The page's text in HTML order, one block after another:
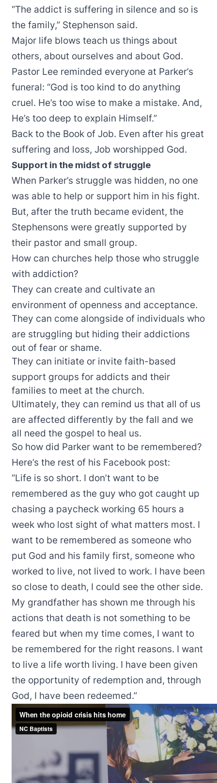
“The addict is suffering in silence and so is
the family,” Stephenson said.
Major life blows teach us things about
others, about ourselves and about God.
Pastor Lee reminded everyone at Parker’s
funeral: “God is too kind to do anything
cruel. He’s too wise to make a mistake. And,
He’s too deep to explain Himself.”
Back to the Book of Job. Even after his great
suffering and loss, Job worshipped God.
Support in the midst of struggle
When Parker’s struggle was hidden, no one
was able to help or support him in his fight.
But, after the truth became evident, the
Stephensons were greatly supported by
their pastor and small group.
How can churches help those who struggle
with addiction?
They can create and cultivate an
environment of openness and acceptance.
They can come alongside of individuals who
are struggling but hiding their addictions
out of fear or shame.
They can initiate or invite faith-based
support groups for addicts and their
families to meet at the church.
Ultimately, they can remind us that all of us
are affected differently by the fall and we
all need the gospel to heal us.
So how did Parker want to be remembered?
Here’s the rest of his Facebook post:
“Life is so short. I don’t want to be
remembered as the guy who got caught up
chasing a paycheck working 65 hours a
week who lost sight of what matters most. I
want to be remembered as someone who
put God and his family first, someone who
worked to live, not lived to work. I have been
so close to death, I could see the other side.
My grandfather has shown me through his
actions that death is not something to be
feared but when my time comes, I want to
be remembered for the right reasons. I want
to live a life worth living. I have been given
the opportunity of redemption and, through
God, I have been redeemed.”